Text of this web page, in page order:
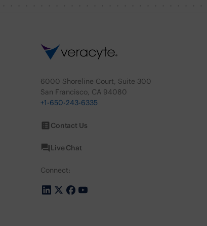
6000 Shoreline Court, Suite 300
San Francisco, CA 94080
+1-650-243-6335
Contact Us
Live Chat
Connect: